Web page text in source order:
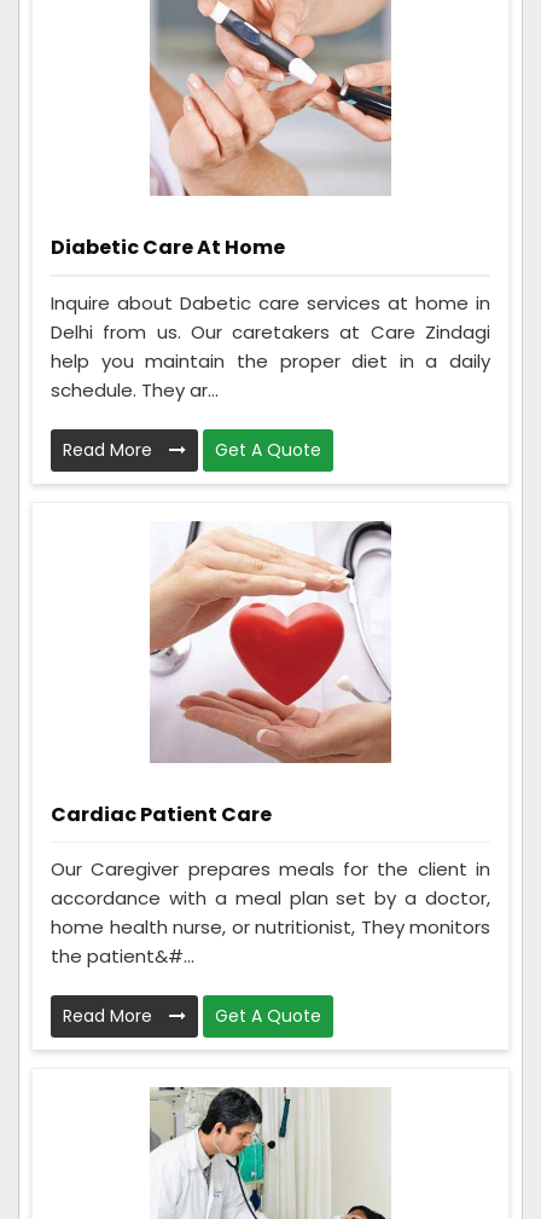
Diabetic Care At Home
Inquire about Dabetic care services at home in
Delhi from us. Our caretakers at Care Zindagi
help you maintain the proper diet in a daily
schedule. They ar...
Read More Get A Quote
Cardiac Patient Care
Our Caregiver prepares meals for the client in
accordance with a meal plan set by a doctor,
home health nurse, or nutritionist, They monitors
the patient&#...
Read More Get A Quote